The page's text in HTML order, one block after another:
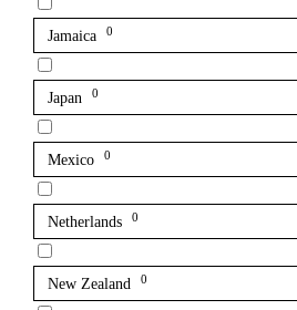
Jamaica 0
Japan 0
Mexico 0
Netherlands 0
New Zealand 0